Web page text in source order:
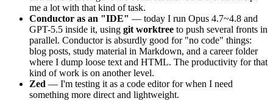
me a lot with that kind of task.
Conductor as an "IDE" — today I run Opus 4.7~4.8 and
GPT-5.5 inside it, using git worktree to push several fronts in
parallel. Conductor is absurdly good for "no code" things:
blog posts, study material in Markdown, and a career folder
where I dump loose text and HTML. The productivity for that
kind of work is on another level.
Zed — I'm testing it as a code editor for when I need
something more direct and lightweight.